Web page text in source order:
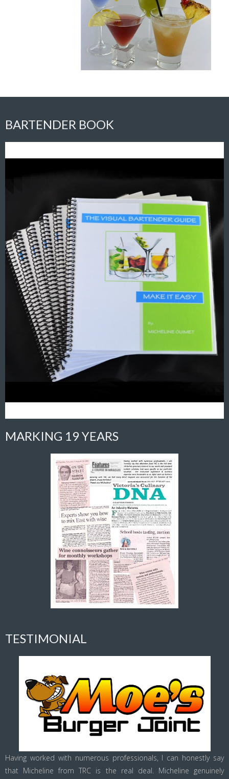
BARTENDER BOOK
MARKING 19 YEARS
TESTIMONIAL
Having worked with numerous professionals, I can honestly say
that Micheline from TRC is the real deal. Micheline genuinely